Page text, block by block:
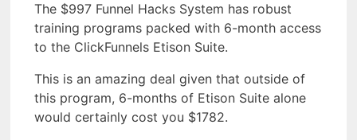
The $997 Funnel Hacks System has robust
training programs packed with 6-month access
to the ClickFunnels Etison Suite.
This is an amazing deal given that outside of
this program, 6-months of Etison Suite alone
would certainly cost you $1782.